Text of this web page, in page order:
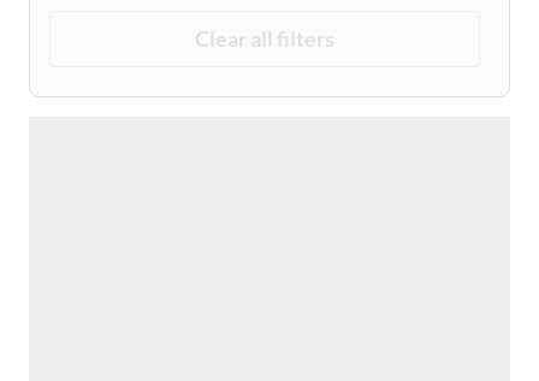
Clear all filters